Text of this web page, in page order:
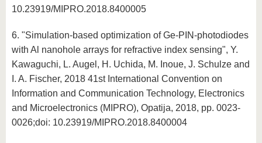
10.23919/MIPRO.2018.8400005
6. "Simulation-based optimization of Ge-PIN-photodiodes
with Al nanohole arrays for refractive index sensing", Y.
Kawaguchi, L. Augel, H. Uchida, M. Inoue, J. Schulze and
I. A. Fischer, 2018 41st International Convention on
Information and Communication Technology, Electronics
and Microelectronics (MIPRO), Opatija, 2018, pp. 0023-
0026;doi: 10.23919/MIPRO.2018.8400004